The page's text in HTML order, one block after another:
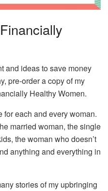
and ideas to save money
pre-order a copy of my
Healthy Women.
each and every woman.
married woman, the single
the woman who doesn’t
anything and everything in
stories of my upbringing